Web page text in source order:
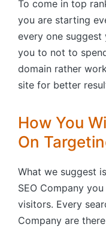
To come in top
you are starting
every one suggest
you to not to
domain rather
site for better
How You
On
What we suggest
SEO Company
visitors. Every
Company are